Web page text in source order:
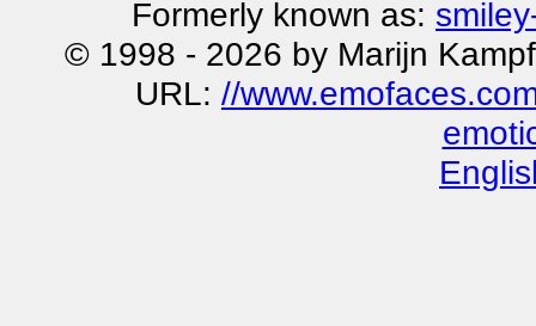
Formerly known as: smiley
© 1998 - 2026 by Marijn
URL: //